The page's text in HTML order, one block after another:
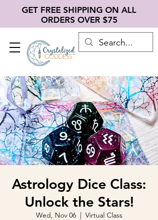
GET FREE SHIPPING ON ALL
ORDERS OVER $75
Astrology Dice Class:
Unlock the Stars!
Wed, Nov 06
  |
Virtual Class